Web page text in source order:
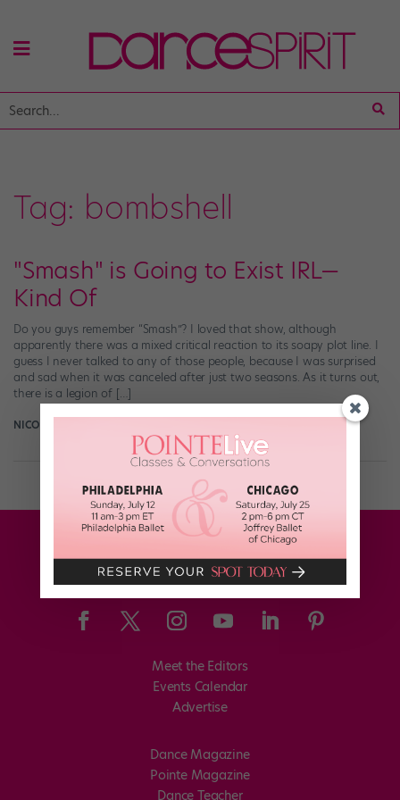
Tag: bombshell
"Smash" is Going to Exist IRL—
Kind Of
Do you guys remember “Smash”? I loved that show, although
apparently there was a mixed critical reaction to its soapy plot line. I
guess I never talked to any of those people, because I was surprised
and sad when it was canceled after just two seasons. As it turns out,
there is a legion of […]
NICOLE LOEFFLER-GLADSTONE
Meet the Editors
Events Calendar
Advertise
Dance Magazine
Pointe Magazine
Dance Teacher